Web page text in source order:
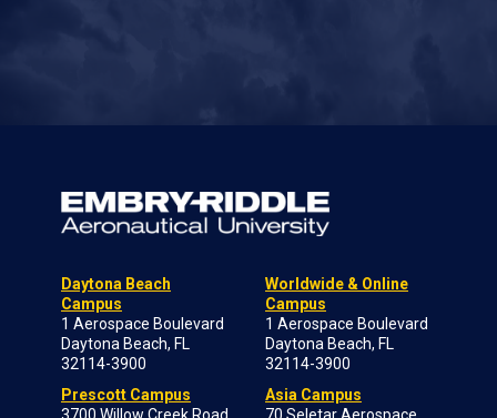
Daytona Beach
Campus
1 Aerospace Boulevard
Daytona Beach, FL
32114-3900
Prescott Campus
3700 Willow Creek Road
Worldwide & Online
Campus
1 Aerospace Boulevard
Daytona Beach, FL
32114-3900
Asia Campus
70 Seletar Aerospace